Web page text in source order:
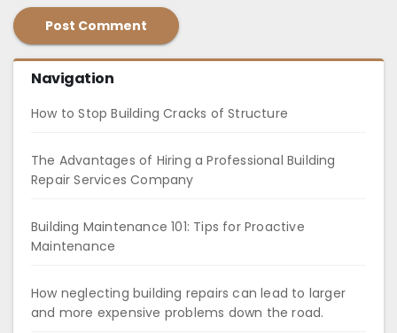
Navigation
How to Stop Building Cracks of Structure
The Advantages of Hiring a Professional Building
Repair Services Company
Building Maintenance 101: Tips for Proactive
Maintenance
How neglecting building repairs can lead to larger
and more expensive problems down the road.